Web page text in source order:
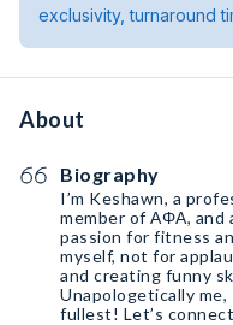
exclusivity, turnaround
About
Biography
I’m Keshawn, a
member of ΑΦΑ, and
passion for fitness
myself, not for
and creating funny
Unapologetically
fullest! Let’s